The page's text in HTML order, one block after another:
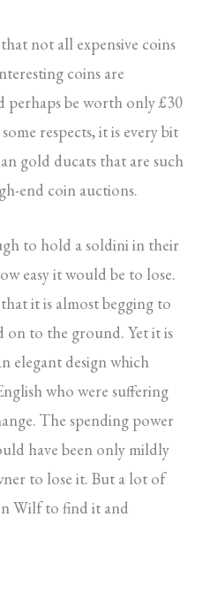
not all expensive coins
coins are
perhaps be worth only £30
respects, it is every bit
gold ducats that are such
end coin auctions.
to hold a soldini in their
easy it would be to lose.
it is almost begging to
on to the ground. Yet it is
elegant design which
who were suffering
The spending power
have been only mildly
to lose it. But a lot of
Wilf to find it and